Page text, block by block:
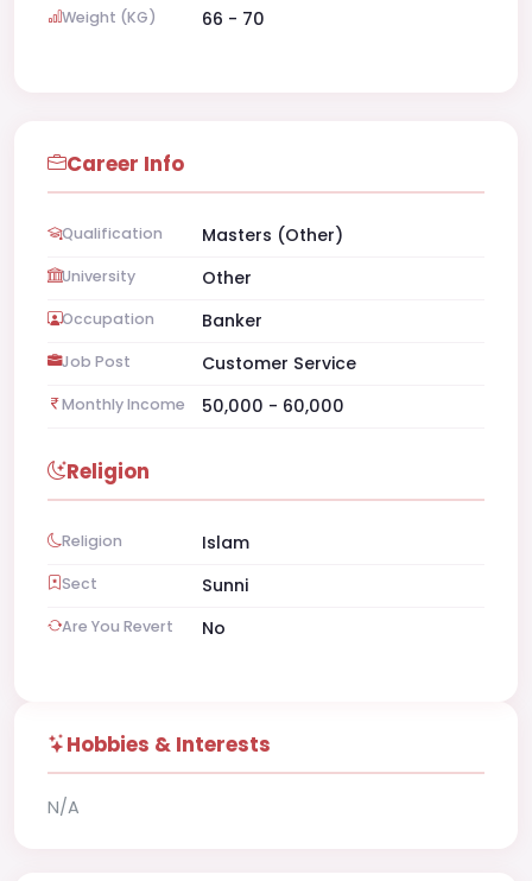
Weight (KG) 66 - 70
Career Info
Qualification Masters (Other)
University Other
Occupation Banker
Job Post Customer Service
Monthly Income 50,000 - 60,000
Religion
Religion Islam
Sect Sunni
Are You Revert No
Hobbies & Interests
N/A